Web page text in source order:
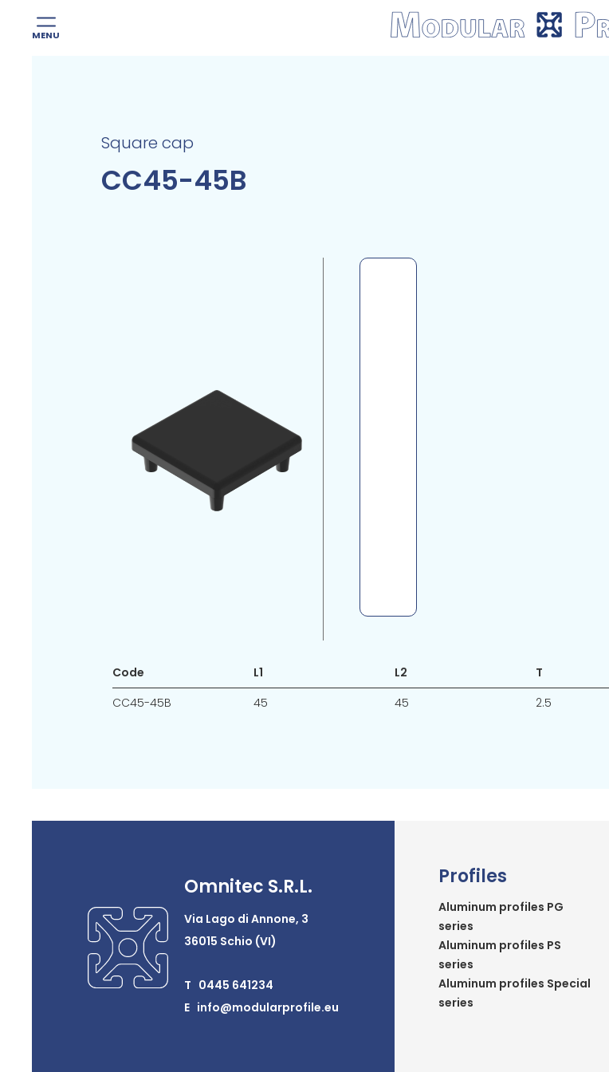
MENU
Square cap
CC45-45B
Code
CC45-45B
L1
45
L2
45
T
2.5
Omnitec S.R.L.
Via Lago di Annone, 3
36015 Schio (VI)
T 0445 641234
E info@modularprofile.eu
Profiles
Aluminum profiles PG
series
Aluminum profiles PS
series
Aluminum profiles Special
series